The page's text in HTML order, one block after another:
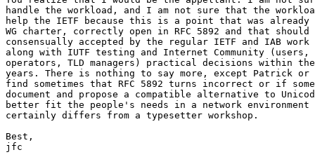
handle the workload, and I am not sure that the
help the IETF because this is a point that was
WG charter, correctly open in RFC 5892 and that
consensually accepted by the regular IETF and IAB
along with IUTF testing and Internet Community
operators, TLD managers) practical decisions within
years. There is nothing to say more, except Patrick or
find sometimes that RFC 5892 turns incorrect or if
document and propose a compatible alternative to
better fit the people's needs in a network environment
certainly differs from a typesetter workshop.
Best,
jfc